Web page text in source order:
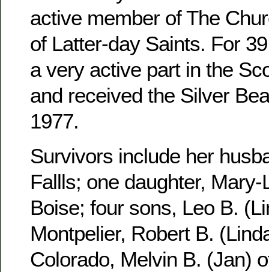
active member of The
of Latter-day Saints. For
a very active part in the
and received the Silver
1977.
Survivors include her
Fallls; one daughter,
Boise; four sons, Leo B.
Montpelier, Robert B.
Colorado, Melvin B. (Jan)